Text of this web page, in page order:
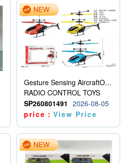
Gesture Sensing AircraftOrdinary remote control
RADIO CONTROL TOYS
SP260801491
2026-08-05
price：View Price